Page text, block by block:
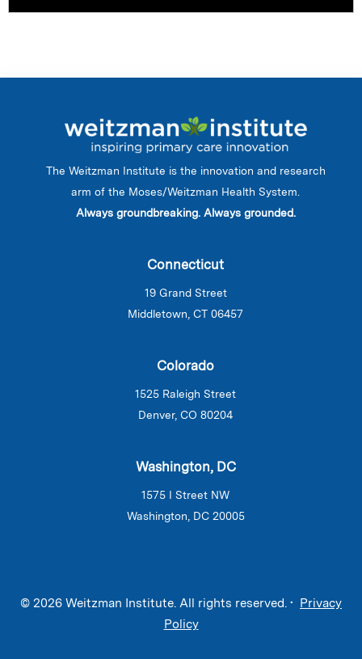
The Weitzman Institute is the innovation and research
arm of the Moses/Weitzman Health System.
Always groundbreaking. Always grounded.
Connecticut
19 Grand Street
Middletown, CT 06457
Colorado
1525 Raleigh Street
Denver, CO 80204
Washington, DC
1575 I Street NW
Washington, DC 20005
© 2026 Weitzman Institute. All rights reserved. • Privacy
Policy